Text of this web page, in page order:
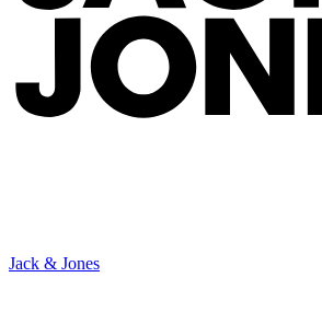
Jack & Jones